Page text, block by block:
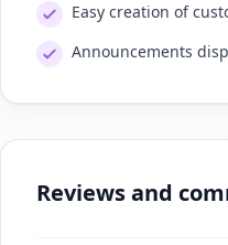
Easy creation of
Announcements
Reviews and